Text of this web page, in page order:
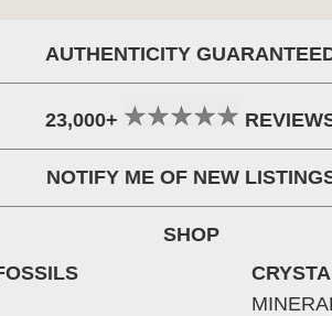
AUTHENTICITY
23,000+
NOTIFY ME OF NEW
SHOP